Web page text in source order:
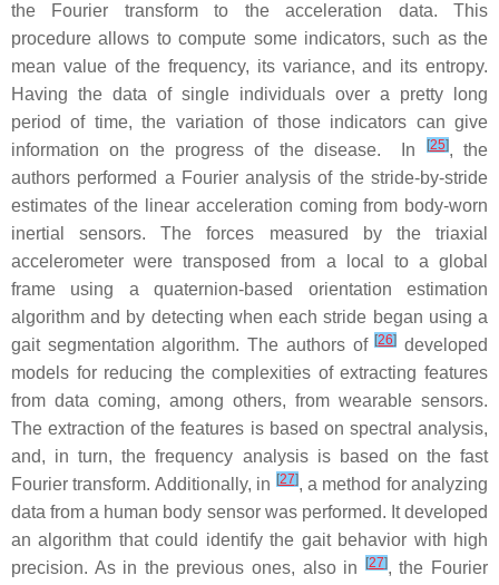
the Fourier transform to the acceleration data. This
procedure allows to compute some indicators, such as the
mean value of the frequency, its variance, and its entropy.
Having the data of single individuals over a pretty long
period of time, the variation of those indicators can give
information on the progress of the disease. In
[25], the
authors performed a Fourier analysis of the stride-by-stride
estimates of the linear acceleration coming from body-worn
inertial sensors. The forces measured by the triaxial
accelerometer were transposed from a local to a global
frame using a quaternion-based orientation estimation
algorithm and by detecting when each stride began using a
gait segmentation algorithm. The authors of[26] developed
models for reducing the complexities of extracting features
from data coming, among others, from wearable sensors.
The extraction of the features is based on spectral analysis,
and, in turn, the frequency analysis is based on the fast
Fourier transform. Additionally, in [27], a method for analyzing
data from a human body sensor was performed. It developed
an algorithm that could identify the gait behavior with high
precision. As in the previous ones, also in
[27], the Fourier